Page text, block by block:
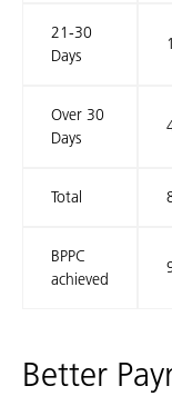
21-30
Days
1
Over 30
Days
Total
BPPC
achieved
Better